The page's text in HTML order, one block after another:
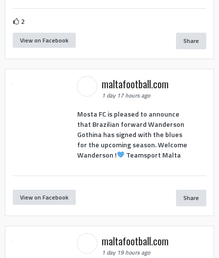
2
View on Facebook Share
maltafootball.com
1 day 17 hours ago
Mosta FC is pleased to announce
that Brazilian forward Wanderson
Gothina has signed with the blues
for the upcoming season. Welcome
Wanderson !
Teamsport Malta
View on Facebook Share
maltafootball.com
1 day 19 hours ago